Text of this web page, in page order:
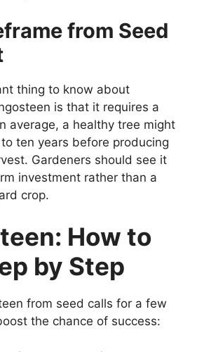
from Seed
thing to know about
is that it requires a
average, a healthy tree might
ten years before producing
Gardeners should see it
investment rather than a
crop.
How to
by Step
from seed calls for a few
the chance of success: